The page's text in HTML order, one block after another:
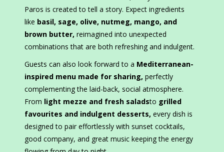
Paros is created to tell a story. Expect ingredients
like basil, sage, olive, nutmeg, mango, and
brown butter, reimagined into unexpected
combinations that are both refreshing and indulgent.
Guests can also look forward to a Mediterranean-
inspired menu made for sharing, perfectly
complementing the laid-back, social atmosphere.
From light mezze and fresh saladsto grilled
favourites and indulgent desserts, every dish is
designed to pair effortlessly with sunset cocktails,
good company, and great music keeping the energy